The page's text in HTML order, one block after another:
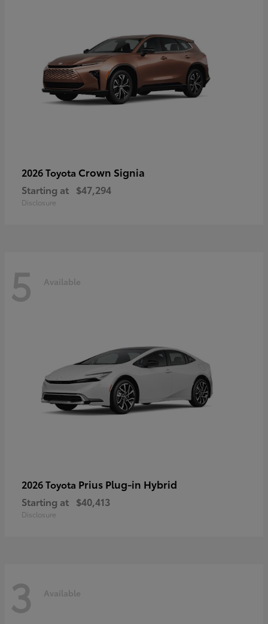
2026 Toyota Crown Signia
Starting at $47,294
Disclosure
5 Available
2026 Toyota Prius Plug-in Hybrid
Starting at $40,413
Disclosure
3 Available